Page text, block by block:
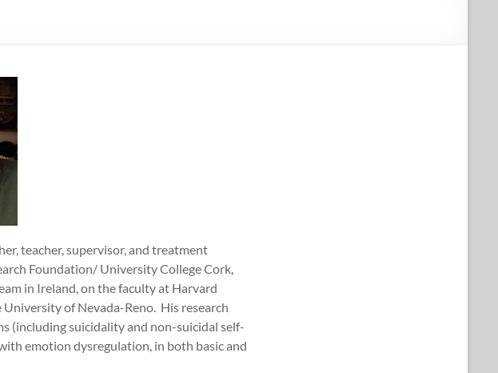
teacher, supervisor, and treatment
Foundation/ University College Cork,
in Ireland, on the faculty at Harvard
of Nevada-Reno. His research
(including suicidality and non-suicidal self-
emotion dysregulation, in both basic and